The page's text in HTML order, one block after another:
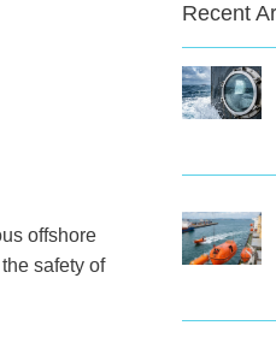
offshore
safety of
Recent